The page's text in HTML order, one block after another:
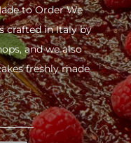
to Order We
crafted in Italy by
and we also
freshly made